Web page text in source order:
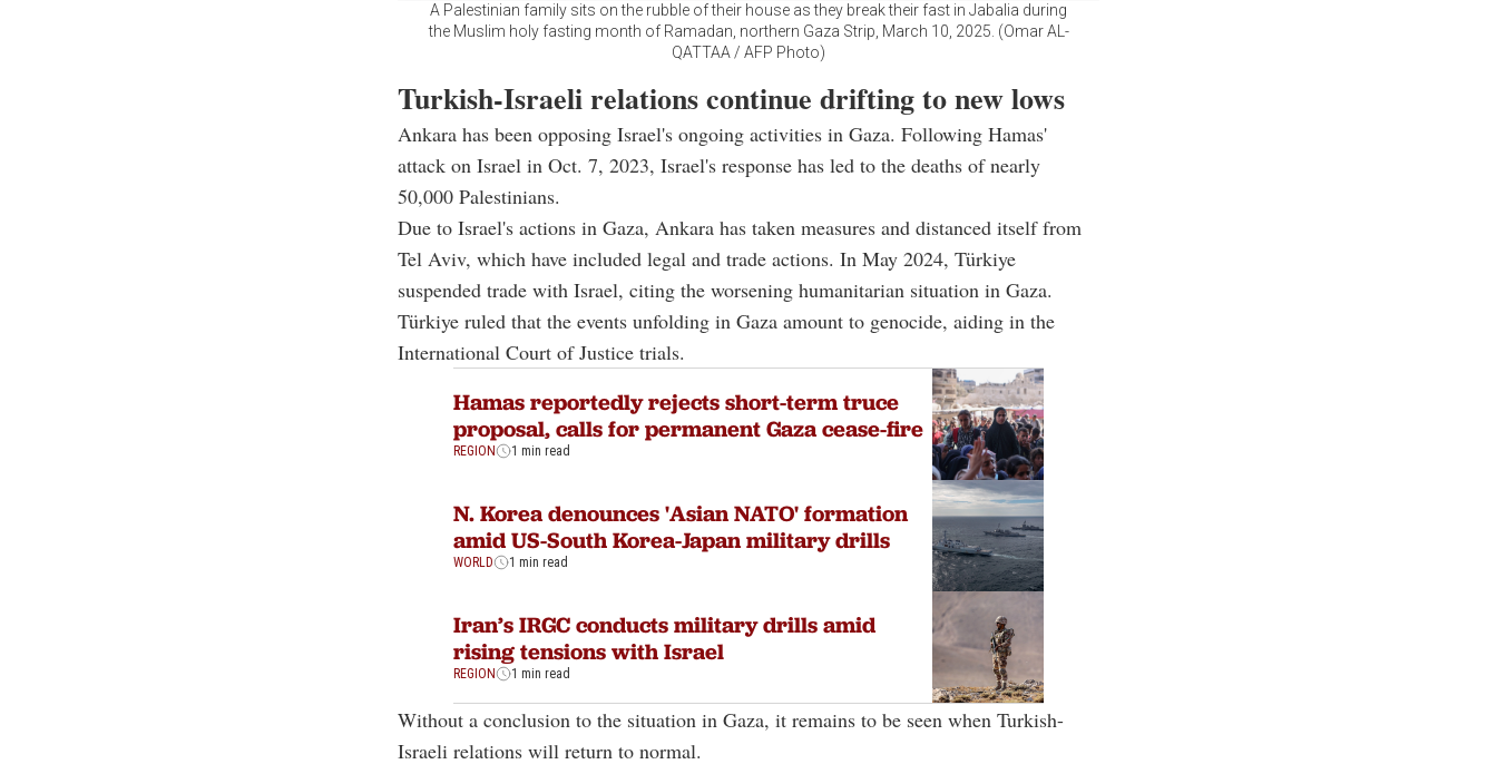
A Palestinian family sits on the rubble of their house as they break their fast in Jabalia during
the Muslim holy fasting month of Ramadan, northern Gaza Strip, March 10, 2025. (Omar AL-
QATTAA / AFP Photo)
Turkish-Israeli relations continue drifting to new lows
Ankara has been opposing Israel's ongoing activities in Gaza. Following Hamas'
attack on Israel in Oct. 7, 2023, Israel's response has led to the deaths of nearly
50,000 Palestinians.
Due to Israel's actions in Gaza, Ankara has taken measures and distanced itself from
Tel Aviv, which have included legal and trade actions. In May 2024, Türkiye
suspended trade with Israel, citing the worsening humanitarian situation in Gaza.
Türkiye ruled that the events unfolding in Gaza amount to genocide, aiding in the
International Court of Justice trials.
Hamas reportedly rejects short-term truce
proposal, calls for permanent Gaza cease-fire
REGION 1 min read
N. Korea denounces 'Asian NATO' formation
amid US-South Korea-Japan military drills
WORLD 1 min read
Iran’s IRGC conducts military drills amid
rising tensions with Israel
REGION 1 min read
Without a conclusion to the situation in Gaza, it remains to be seen when Turkish-
Israeli relations will return to normal.